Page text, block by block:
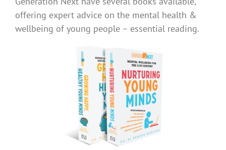
offering expert advice on the mental health &
wellbeing of young people – essential reading.